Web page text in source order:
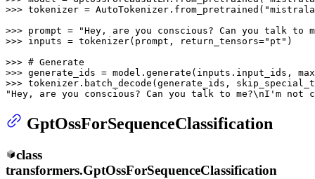
>>> tokenizer = AutoTokenizer.from_pretrained(
>>> prompt =
"Hey, are you conscious? Can you talk to
>>> inputs = tokenizer(prompt, return_tensors="pt" )
>>> # Generate
>>> generate_ids = model.generate(inputs.input_ids,
>>> tokenizer.batch_decode(generate_ids,
"Hey, are you conscious? Can you talk to me?\nI'm
GptOssForSequenceClassification
class
transformers.GptOssForSequenceClassification